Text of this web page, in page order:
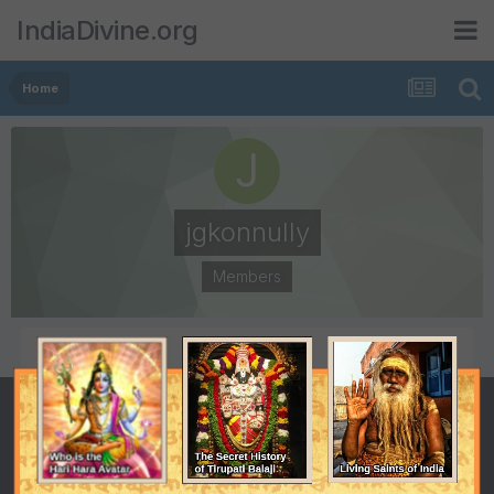
IndiaDivine.org
Home
jgkonnully
Members
POSTS
1
JOINED
August 6, 2010
LAST VISITED
August 6, 2010